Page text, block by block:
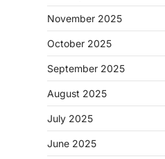
November 2025
October 2025
September 2025
August 2025
July 2025
June 2025